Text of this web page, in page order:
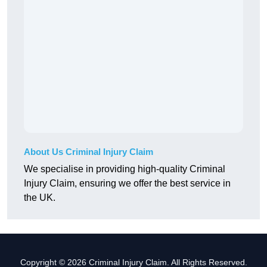
About Us Criminal Injury Claim
We specialise in providing high-quality Criminal
Injury Claim, ensuring we offer the best service in
the UK.
Copyright © 2026 Criminal Injury Claim. All Rights Reserved.